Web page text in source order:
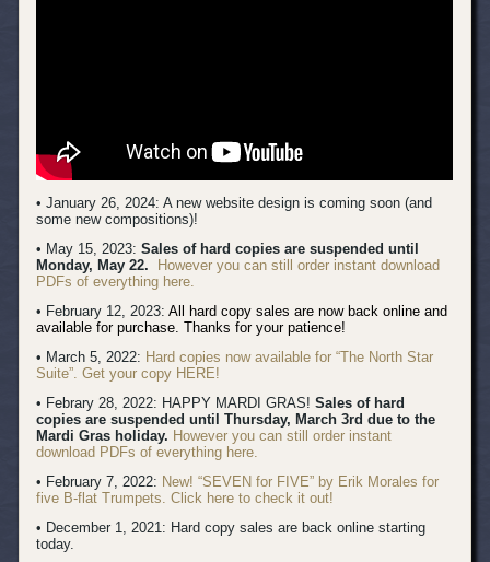
• January 26, 2024: A new website design is coming soon (and
some new compositions)!
• May 15, 2023:Sales of hard copies are suspended until
Monday, May 22.
However you can still order instant download
PDFs of everything here.
• February 12, 2023:All hard copy sales are now back online and
available for purchase. Thanks for your patience!
• March 5, 2022: Hard copies now available for “The North Star
Suite”. Get your copy HERE!
• Febrary 28, 2022: HAPPY MARDI GRAS!Sales of hard
copies are suspended until Thursday, March 3rd due to the
Mardi Gras holiday. However you can still order instant
download PDFs of everything here.
• February 7, 2022: New! “SEVEN for FIVE” by Erik Morales for
five B-flat Trumpets. Click here to check it out!
• December 1, 2021: Hard copy sales are back online starting
today.